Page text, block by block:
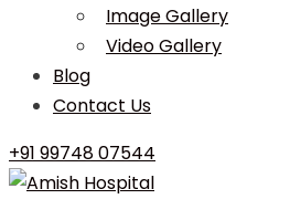
Image Gallery
Video Gallery
Blog
Contact Us
+91 99748 07544